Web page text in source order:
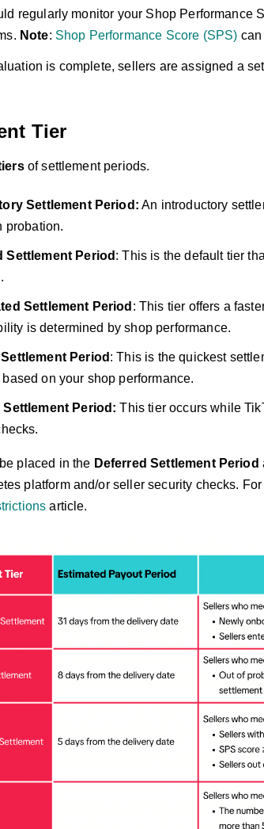
regularly monitor your Shop Performance
Note: Shop Performance Score (SPS)
is complete, sellers are assigned a
Tier
of settlement periods.
Settlement Period: An introductory
probation.
Settlement Period : This is the default tier
Settlement Period : This tier offers a
is determined by shop performance.
Period : This is the quickest
on your shop performance.
Settlement Period:This tier occurs while
placed in the Deferred Settlement Period
platform and/or seller security checks.
article.